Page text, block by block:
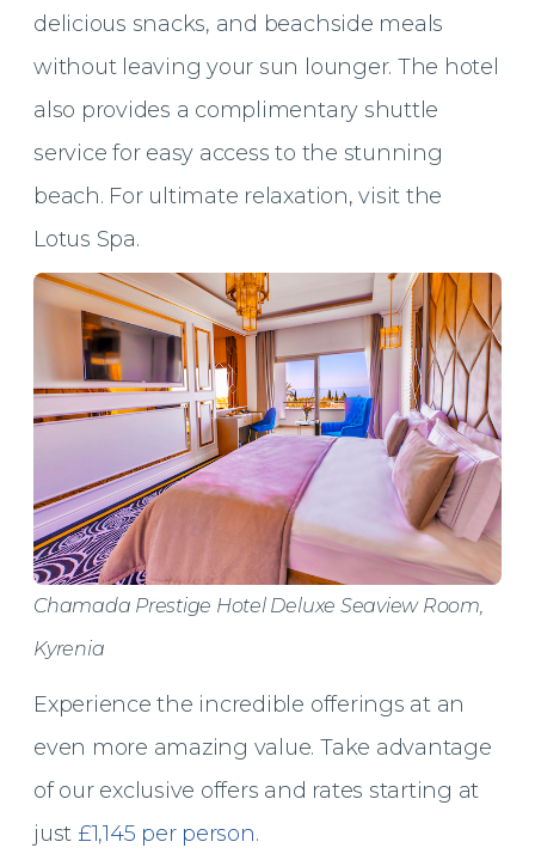
delicious snacks, and beachside meals
without leaving your sun lounger. The hotel
also provides a complimentary shuttle
service for easy access to the stunning
beach. For ultimate relaxation, visit the
Lotus Spa.
Chamada Prestige Hotel Deluxe Seaview Room,
Kyrenia
Experience the incredible offerings at an
even more amazing value. Take advantage
of our exclusive offers and rates starting at
just £1,145 per person.